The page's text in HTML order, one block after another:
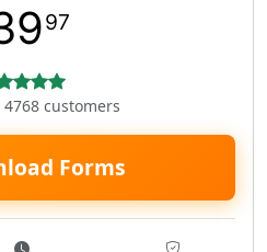
97
customers
Forms